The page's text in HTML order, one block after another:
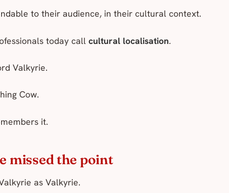
to their audience, in their cultural context.
today call cultural localisation.
Valkyrie.
Cow.
it.
missed the point
as Valkyrie.